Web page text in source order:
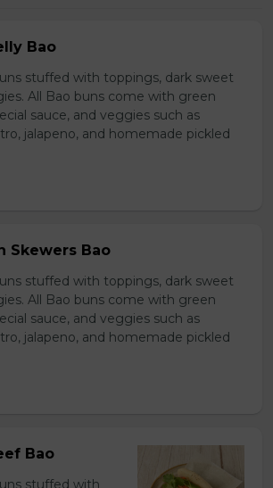
Bao
stuffed with toppings, dark sweet
All Bao buns come with green
sauce, and veggies such as
jalapeno, and homemade pickled
Skewers Bao
stuffed with toppings, dark sweet
All Bao buns come with green
sauce, and veggies such as
jalapeno, and homemade pickled
Bao
stuffed with